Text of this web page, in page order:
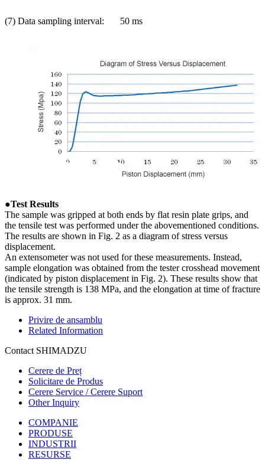
(7) Data sampling interval: 50 ms
●Test Results
The sample was gripped at both ends by flat resin plate grips, and
the tensile test was performed under the abovementioned conditions.
The results are shown in Fig. 2 as a diagram of stress versus
displacement.
An extensometer was not used for these measurements. Instead,
sample elongation was obtained from the tester crosshead movement
(indicated by piston displacement in Fig. 2). These results show that
the tensile strength is 138 MPa, and the elongation at time of fracture
is approx. 31 mm.
Privire de ansamblu
Related Information
Contact SHIMADZU
Cerere de Preț
Solicitare de Produs
Cerere Service / Cerere Suport
Other Inquiry
COMPANIE
PRODUSE
INDUSTRII
RESURSE